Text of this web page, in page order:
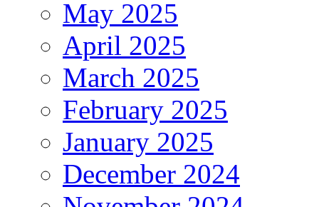
May 2025
April 2025
March 2025
February 2025
January 2025
December 2024